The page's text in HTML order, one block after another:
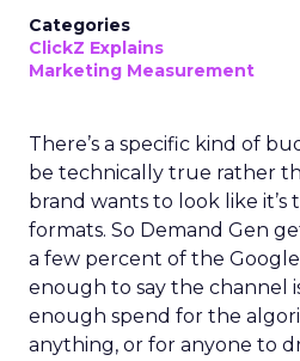
Categories
ClickZ Explains
Marketing Measurement
There’s a specific kind of
be technically true rather
brand wants to look like
formats. So Demand Gen
a few percent of the Google
enough to say the channel
enough spend for the
anything, or for anyone to